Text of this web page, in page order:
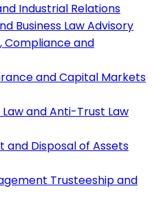
Industrial Relations
Business Law Advisory
Compliance and
and Capital Markets
and Anti-Trust Law
and Disposal of Assets
Trusteeship and